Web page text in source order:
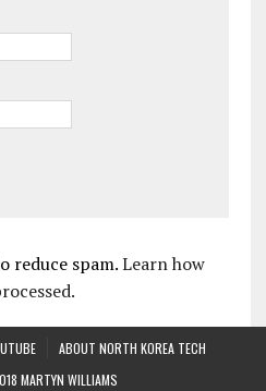
reduce spam.Learn how
ABOUT NORTH KOREA TECH
MARTYN WILLIAMS